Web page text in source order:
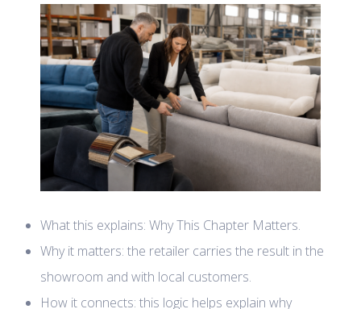
What this explains: Why This Chapter Matters.
Why it matters: the retailer carries the result in the
showroom and with local customers.
How it connects: this logic helps explain why